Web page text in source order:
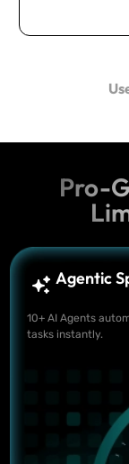
Pro-
Agentic
10+ AI Agents
tasks instantly.